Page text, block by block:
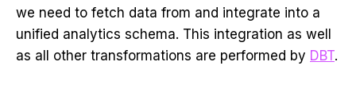
we need to fetch data from and integrate into a
unified analytics schema. This integration as well
as all other transformations are performed by DBT.